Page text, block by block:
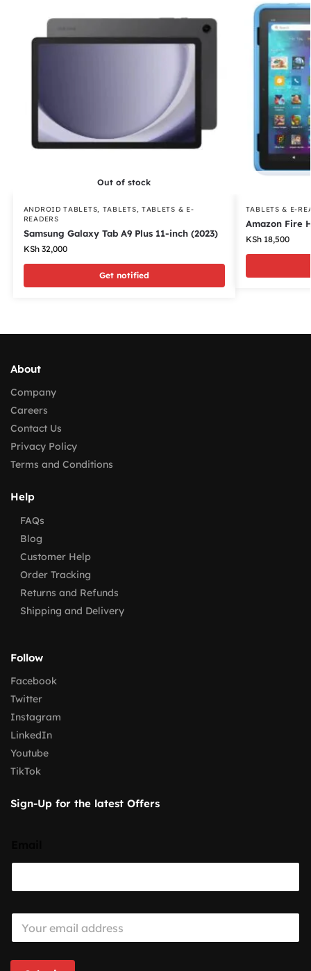
Out of stock
ANDROID TABLETS, TABLETS, TABLETS & E-
READERS
Samsung Galaxy Tab A9 Plus 11-inch (2023)
KSh32,000
Get notified
TABLETS & E-
Amazon Fire
KSh18,500
About
Company
Careers
Contact Us
Privacy Policy
Terms and Conditions
Help
FAQs
Blog
Customer Help
Order Tracking
Returns and Refunds
Shipping and Delivery
Follow
Facebook
Twitter
Instagram
LinkedIn
Youtube
TikTok
Sign-Up for the latest Offers
E
a
i